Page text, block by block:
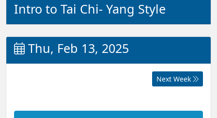
Intro to Tai Chi- Yang Style
Thu, Feb 13, 2025
Next Week